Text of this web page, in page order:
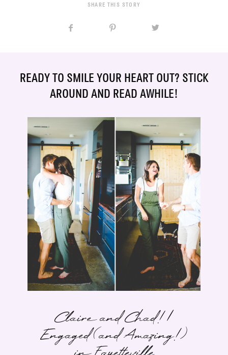
SHARE THIS STORY
READY TO SMILE YOUR HEART OUT? STICK
AROUND AND READ AWHILE!
Claire and Chad! |
Engaged (and Amazing!)